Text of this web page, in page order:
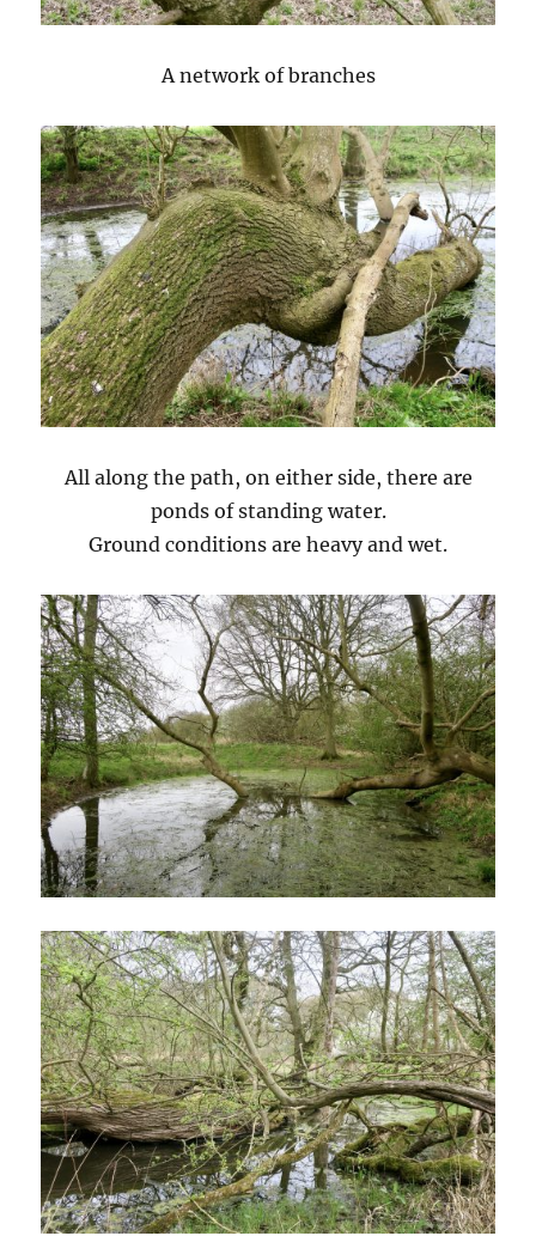
A network of branches
All along the path, on either side, there are
ponds of standing water.
Ground conditions are heavy and wet.